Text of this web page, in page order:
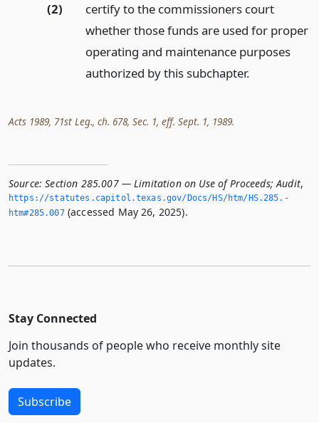
(2)
certify to the commissioners court
whether those funds are used for proper
operating and maintenance purposes
authorized by this subchapter.
Acts 1989, 71st Leg., ch. 678, Sec. 1, eff. Sept. 1, 1989.
Source: Section 285.007 — Limitation on Use of Proceeds; Audit,
https://statutes.­capitol.­texas.­gov/Docs/HS/htm/HS.­285.­
htm#285.­007(accessed May 26, 2025).
Stay Connected
Join thousands of people who receive monthly site
updates.
Subscribe